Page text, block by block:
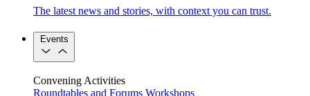
The latest news and stories, with context you can trust.
Events
Convening Activities
Roundtables and Forums Workshops